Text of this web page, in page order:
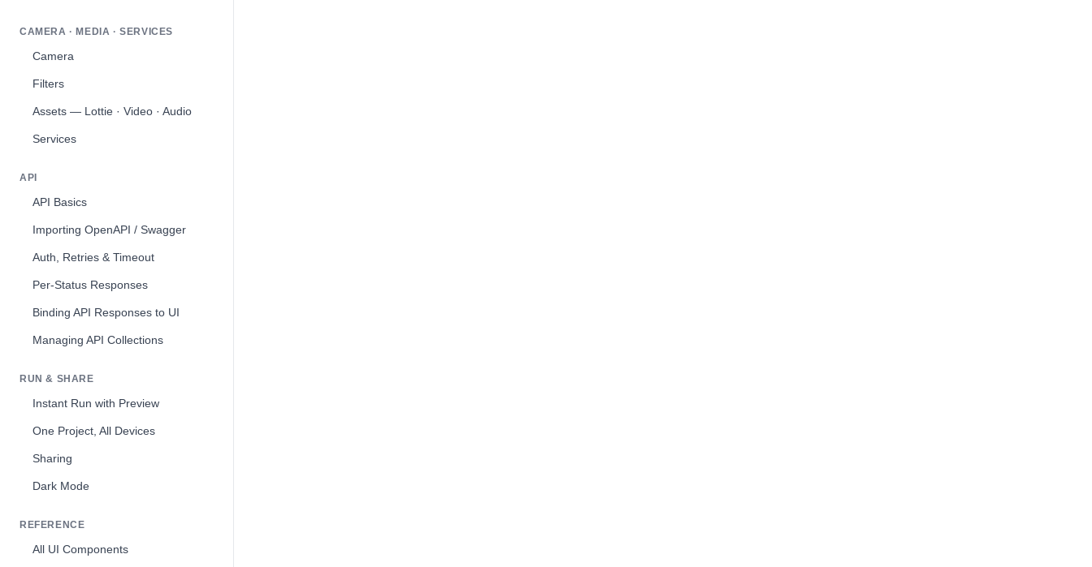
CAMERA · MEDIA · SERVICES
Camera
Filters
Assets — Lottie · Video · Audio
Services
API
API Basics
Importing OpenAPI / Swagger
Auth, Retries & Timeout
Per-Status Responses
Binding API Responses to UI
Managing API Collections
RUN & SHARE
Instant Run with Preview
One Project, All Devices
Sharing
Dark Mode
REFERENCE
All UI Components